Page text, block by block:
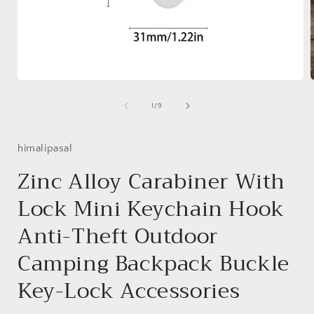
1 /of
9
himalipasal
Zinc Alloy Carabiner With
Lock Mini Keychain Hook
Anti-Theft Outdoor
Camping Backpack Buckle
Key-Lock Accessories